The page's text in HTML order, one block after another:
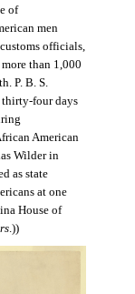
of
men
officials,
more than 1,000
P. B. S.
thirty-four days
American
Wilder in
as state
at one
House of
.))